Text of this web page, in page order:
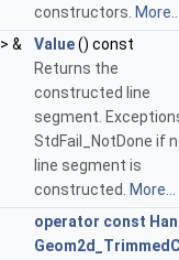
constructors.
> & Value() const
Returns the
constructed line
segment.
StdFail_NotDone if
line segment is
constructed. More...
operator const